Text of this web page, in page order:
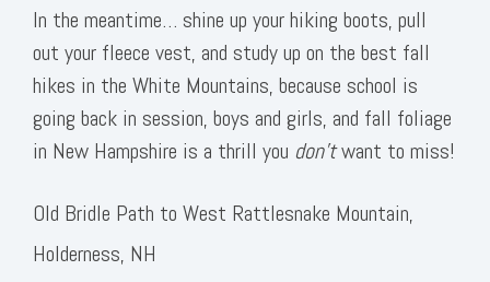
In the meantime… shine up your hiking boots, pull
out your fleece vest, and study up on the best fall
hikes in the White Mountains, because school is
going back in session, boys and girls, and fall foliage
in New Hampshire is a thrill you don’twant to miss!
Old Bridle Path to West Rattlesnake Mountain,
Holderness, NH